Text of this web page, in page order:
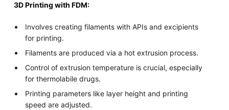
3D Printing with FDM:
Involves creating filaments with APIs and excipients
for printing.
Filaments are produced via a hot extrusion process.
Control of extrusion temperature is crucial, especially
for thermolabile drugs.
Printing parameters like layer height and printing
speed are adjusted.